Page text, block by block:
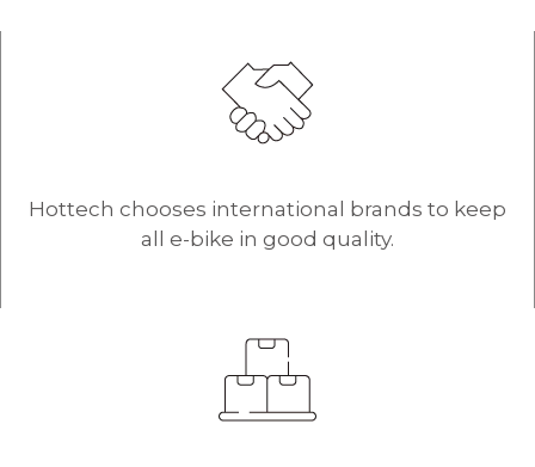
Hottech chooses international brands to keep
all e-bike in good quality.